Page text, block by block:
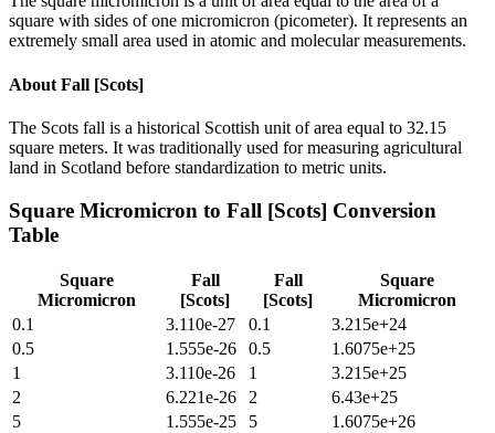
square with sides of one micromicron (picometer). It represents an
extremely small area used in atomic and molecular measurements.
About Fall [Scots]
The Scots fall is a historical Scottish unit of area equal to 32.15
square meters. It was traditionally used for measuring agricultural
land in Scotland before standardization to metric units.
Square Micromicron to Fall [Scots] Conversion
Table
Square
Micromicron
Fall
[Scots]
Fall
[Scots]
Square
Micromicron
0.1
3.110e-27 0.1
3.215e+24
0.5
1.555e-26 0.5
1.6075e+25
1
3.110e-26 1
3.215e+25
2
6.221e-26 2
6.43e+25
5
1.555e-25 5
1.6075e+26